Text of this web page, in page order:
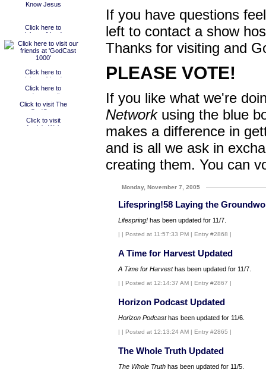
If you have questions
left to contact a show
Thanks for visiting and
PLEASE VOTE!
If you like what we're
Networkusing the blue
makes a difference in
and is all we ask in
creating them. You can
Monday, November 7, 2005
Lifespring!58 Laying the
Lifespring! has been updated for 11/7.
| | Posted at 11:57:33 PM | Entry #2868 |
A Time for Harvest Updated
A Time for Harvesthas been updated for 11/7.
| | Posted at 12:14:37 AM | Entry #2867 |
Horizon Podcast Updated
Horizon Podcasthas been updated for 11/6.
| | Posted at 12:13:24 AM | Entry #2865 |
The Whole Truth Updated
The Whole Truth has been updated for 11/5.